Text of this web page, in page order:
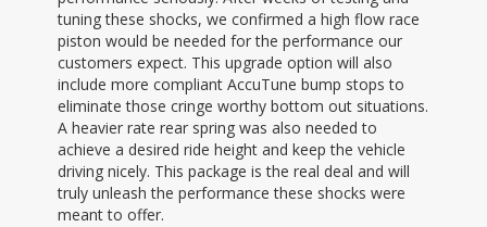
tuning these shocks, we confirmed a high flow race
piston would be needed for the performance our
customers expect. This upgrade option will also
include more compliant AccuTune bump stops to
eliminate those cringe worthy bottom out situations.
A heavier rate rear spring was also needed to
achieve a desired ride height and keep the vehicle
driving nicely. This package is the real deal and will
truly unleash the performance these shocks were
meant to offer.